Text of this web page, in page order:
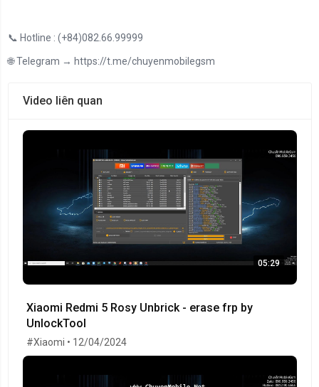
📞 Hotline : (+84)082.66.99999
🌐 Telegram → https://t.me/chuyenmobilegsm
Video liên quan
05:29
Xiaomi Redmi 5 Rosy Unbrick - erase frp by
UnlockTool
#Xiaomi • 12/04/2024